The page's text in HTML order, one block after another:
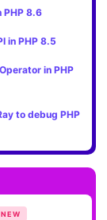
PHP 8.6
in PHP 8.5
in PHP
to debug PHP
NEW